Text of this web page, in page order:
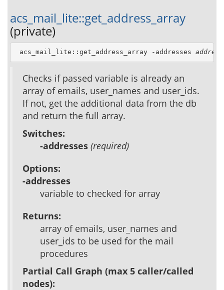
acs_mail_lite::get_address_array
(private)
acs_mail_lite::get_address_array -addresses
Checks if passed variable is already an
array of emails, user_names and user_ids.
If not, get the additional data from the db
and return the full array.
Switches:
-addresses (required)
Options:
-addresses
variable to checked for array
Returns:
array of emails, user_names and
user_ids to be used for the mail
procedures
Partial Call Graph (max 5 caller/called
nodes):